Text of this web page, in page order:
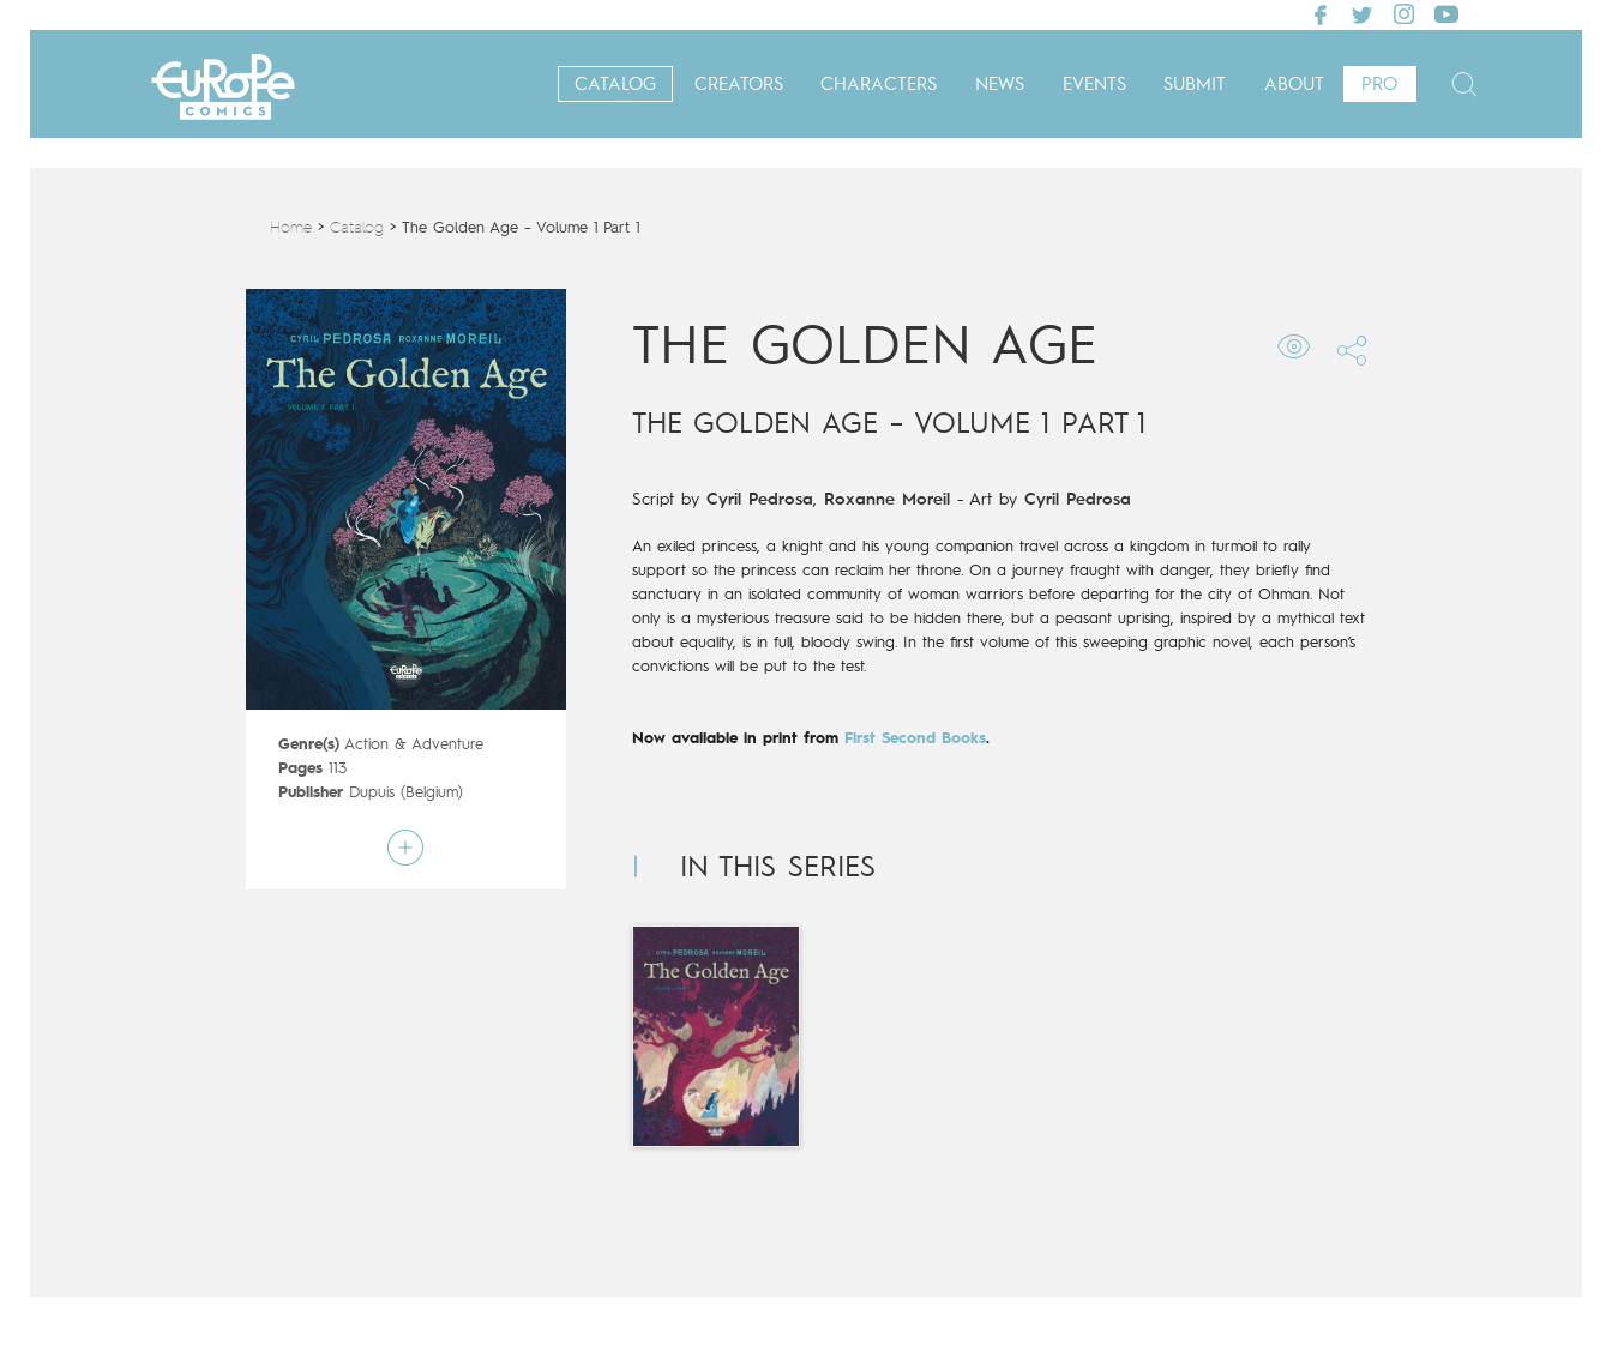
CATALOG CREATORS CHARACTERS NEWS EVENTS SUBMIT ABOUT PRO
Home> Catalog > The Golden Age – Volume 1 Part 1
Genre(s) Action & Adventure
Pages 113
Publisher Dupuis (Belgium)
Cyril Pedrosa
THE GOLDEN AGE
THE GOLDEN AGE – VOLUME 1 PART 1
Script by Cyril Pedrosa, Roxanne Moreil - Art by Cyril Pedrosa
An exiled princess, a knight and his young companion travel across a kingdom in turmoil to rally
support so the princess can reclaim her throne. On a journey fraught with danger, they briefly find
sanctuary in an isolated community of woman warriors before departing for the city of Ohman. Not
only is a mysterious treasure said to be hidden there, but a peasant uprising, inspired by a mythical text
about equality, is in full, bloody swing. In the first volume of this sweeping graphic novel, each person’s
convictions will be put to the test.
Now available in print from First Second Books.
IN THIS SERIES